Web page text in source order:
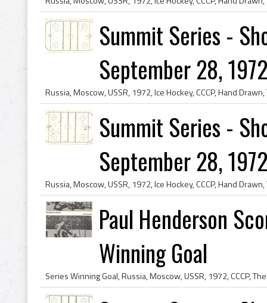
Summit Series -
September 28,
Summit Series -
September 28,
Paul Henderson
Winning Goal